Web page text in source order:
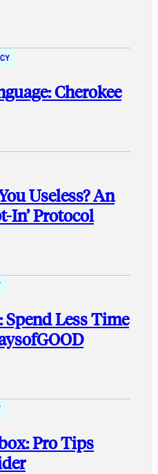
Cherokee
Useless? An
In’ Protocol
Less Time
Pro Tips